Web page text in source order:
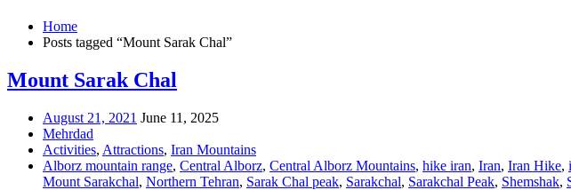
Home
Posts tagged “Mount Sarak Chal”
Mount Sarak Chal
August 21, 2021 June 11, 2025
Mehrdad
Activities, Attractions, Iran Mountains
Alborz mountain range, Central Alborz, Central Alborz Mountains, hike iran, Iran, Iran Hike,
Mount Sarakchal, Northern Tehran, Sarak Chal peak, Sarakchal, Sarakchal Peak, Shemshak,